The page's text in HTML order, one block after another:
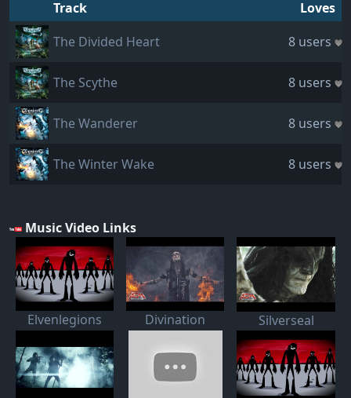
Track
Loves
The Divided Heart
8 users
The Scythe 8 users
The Wanderer 8 users
The Winter Wake 8 users
Music Video Links
Elvenlegions Divination Silverseal